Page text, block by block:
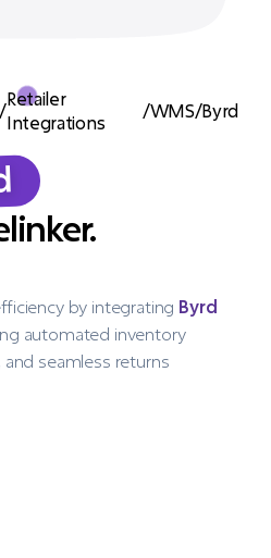
/
Retailer
Integrations
/WMS/Byrd
by integrating Byrd
automated inventory
seamless returns